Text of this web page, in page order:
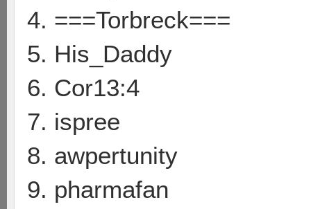
4. ===Torbreck===
5. His_Daddy
6. Cor13:4
7. ispree
8. awpertunity
9. pharmafan